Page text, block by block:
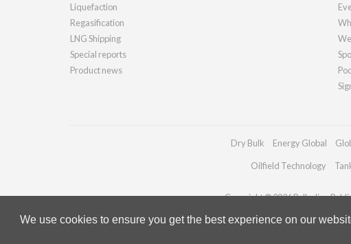
We use cookies to ensure you get the best experience on our
Liquefaction
Regasification
LNG Shipping
Special reports
Product news
Dry Bulk Energy Global
Oilfield Technology
Copyright © 2026 Palladian